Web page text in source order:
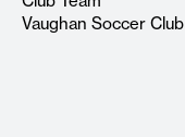
Vaughan Soccer Club